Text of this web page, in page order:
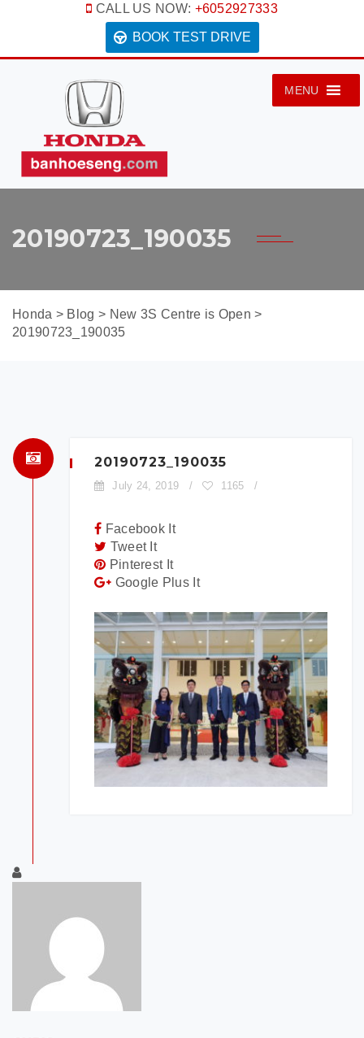
CALL US NOW: +6052927333
BOOK TEST DRIVE
simply fill out the form below.
Model:
Date:
Time:
MENU
20190723_190035
Honda > Blog > New 3S Centre is Open >
20190723_190035
20190723_190035
July 24, 2019 / 1165 /
Facebook It
Tweet It
Pinterest It
Google Plus It